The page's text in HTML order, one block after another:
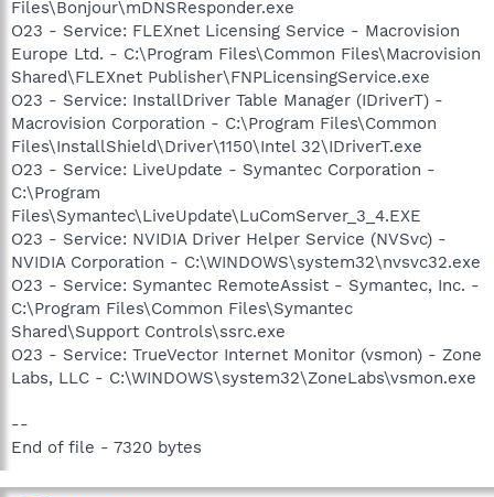
Files\Bonjour\mDNSResponder.exe
O23 - Service: FLEXnet Licensing Service - Macrovision
Europe Ltd. - C:\Program Files\Common Files\Macrovision
Shared\FLEXnet Publisher\FNPLicensingService.exe
O23 - Service: InstallDriver Table Manager (IDriverT) -
Macrovision Corporation - C:\Program Files\Common
Files\InstallShield\Driver\1150\Intel 32\IDriverT.exe
O23 - Service: LiveUpdate - Symantec Corporation -
C:\Program
Files\Symantec\LiveUpdate\LuComServer_3_4.EXE
O23 - Service: NVIDIA Driver Helper Service (NVSvc) -
NVIDIA Corporation - C:\WINDOWS\system32\nvsvc32.exe
O23 - Service: Symantec RemoteAssist - Symantec, Inc. -
C:\Program Files\Common Files\Symantec
Shared\Support Controls\ssrc.exe
O23 - Service: TrueVector Internet Monitor (vsmon) - Zone
Labs, LLC - C:\WINDOWS\system32\ZoneLabs\vsmon.exe
--
End of file - 7320 bytes